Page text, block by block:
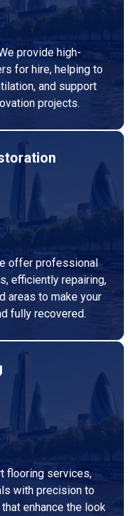
provide high-
for hire, helping to
and support
projects.
offer professional
efficiently repairing,
areas to make your
fully recovered.
flooring services,
with precision to
enhance the look